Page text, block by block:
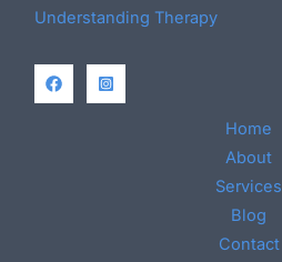
Understanding Therapy
Home
About
Services
Blog
Contact